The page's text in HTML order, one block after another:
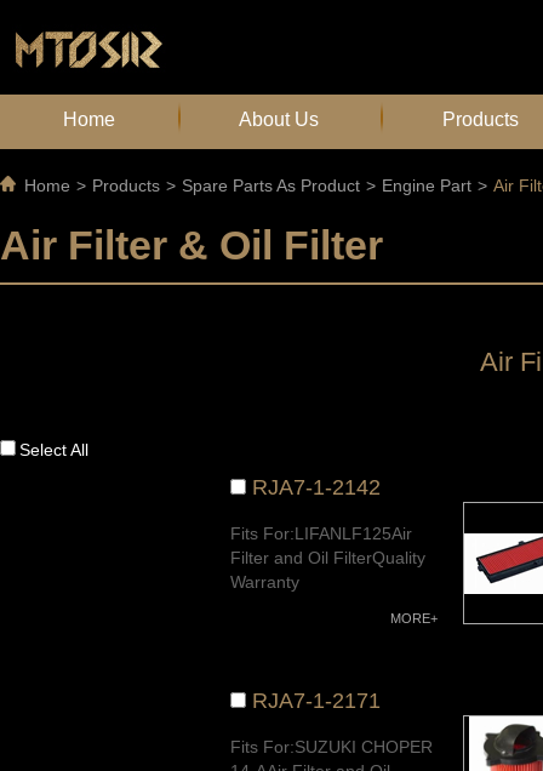
Home About Us Products
Home > Products > Spare Parts As Product > Engine Part > Air
Air Filter & Oil Filter
Air
Select All
RJA7-1-2142
Fits For:LIFANLF125Air
Filter and Oil FilterQuality
Warranty
MORE+
RJA7-1-2171
Fits For:SUZUKI CHOPER